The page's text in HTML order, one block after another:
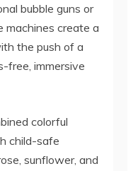
bubble guns or
machines create a
the push of a
free, immersive
colorful
child-safe
sunflower, and